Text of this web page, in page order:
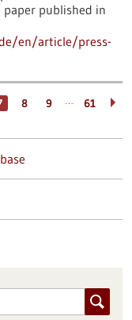
paper published in
en/article/press-
8 9 … 61